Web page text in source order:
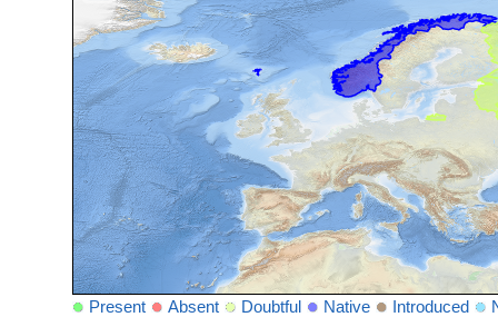
Present Absent Doubtful Native Introduced